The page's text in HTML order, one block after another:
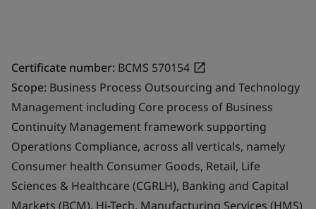
Certificate number: BCMS 570154
Scope: Business Process Outsourcing and Technology
Management including Core process of Business
Continuity Management framework supporting
Operations Compliance, across all verticals, namely
Consumer health Consumer Goods, Retail, Life
Sciences & Healthcare (CGRLH), Banking and Capital
Markets (BCM), Hi-Tech, Manufacturing Services (HMS)